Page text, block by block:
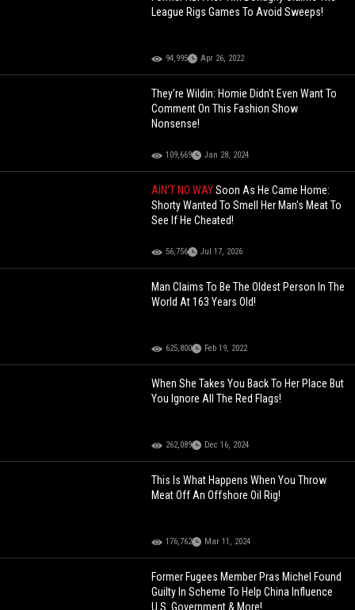
League Rigs Games To Avoid Sweeps!
94,995 Apr 26, 2022
They're Wildin: Homie Didn't Even Want To
Comment On This Fashion Show
Nonsense!
109,669 Jan 28, 2024
AIN'T NO WAYSoon As He Came Home:
Shorty Wanted To Smell Her Man's Meat To
See If He Cheated!
56,756 Jul 17, 2026
Man Claims To Be The Oldest Person In The
World At 163 Years Old!
625,800 Feb 19, 2022
When She Takes You Back To Her Place But
You Ignore All The Red Flags!
262,089 Dec 16, 2024
This Is What Happens When You Throw
Meat Off An Offshore Oil Rig!
176,762 Mar 11, 2024
Former Fugees Member Pras Michel Found
Guilty In Scheme To Help China Influence
U.S. Government & More!